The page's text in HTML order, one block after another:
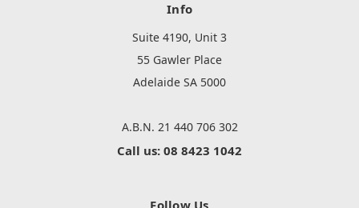
Info
Suite 4190, Unit 3
55 Gawler Place
Adelaide SA 5000
A.B.N. 21 440 706 302
Call us: 08 8423 1042